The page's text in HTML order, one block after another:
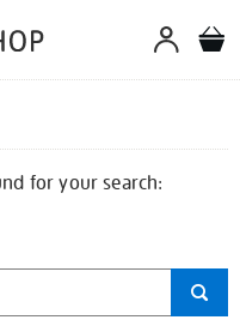
for your search: